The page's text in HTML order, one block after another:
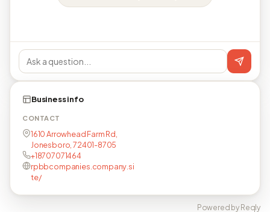
Business info
CONTACT
1610 Arrowhead Farm Rd,
Jonesboro, 72401-8705
+18707071464
rpbbcompanies.company.si
te/
Powered by Reqly